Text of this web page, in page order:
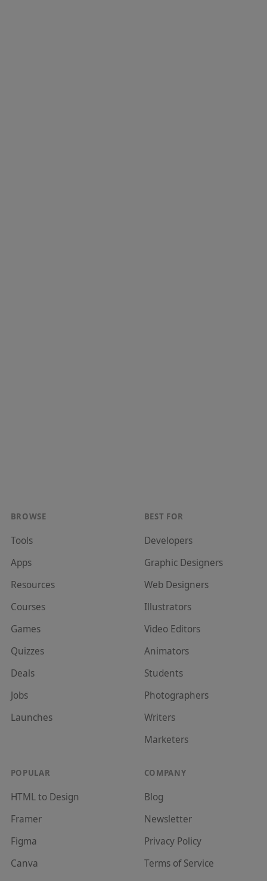
BROWSE
Tools
Apps
Resources
Courses
Games
Quizzes
Deals
Jobs
Launches
BEST FOR
Developers
Graphic Designers
Web Designers
Illustrators
Video Editors
Animators
Students
Photographers
Writers
Marketers
POPULAR
HTML to Design
Framer
Figma
Canva
COMPANY
Blog
Newsletter
Privacy Policy
Terms of Service